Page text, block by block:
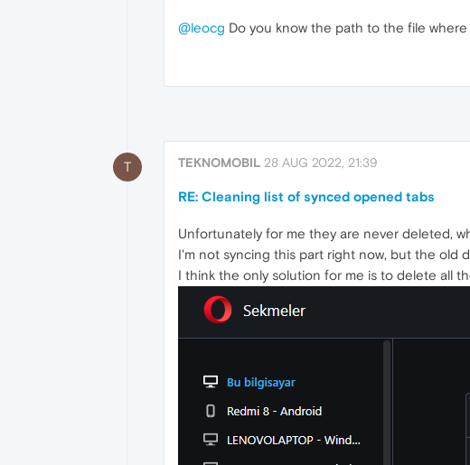
@leocg Do you know the path to the file
T TEKNOMOBIL 28 AUG 2022, 21:39
RE: Cleaning list of synced opened tabs
Unfortunately for me they are never deleted,
I'm not syncing this part right now, but the old
I think the only solution for me is to delete all